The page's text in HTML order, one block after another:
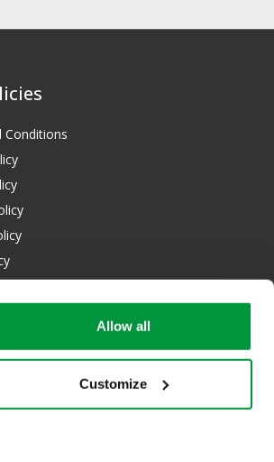
Allow all
Customize
Conditions
Certificates: